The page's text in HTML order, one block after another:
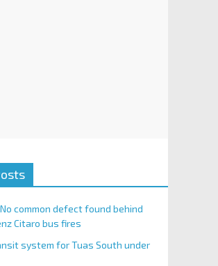
common defect found behind
Citaro bus fires
system for Tuas South under